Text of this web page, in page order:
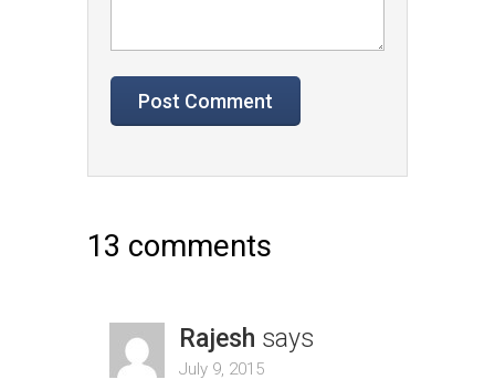
13 comments
Rajesh says
July 9, 2015